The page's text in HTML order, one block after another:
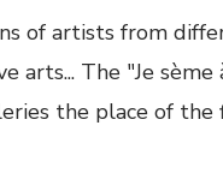
of artists from
arts... The "Je
the place of